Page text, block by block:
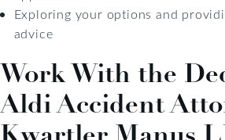
Exploring your options and
advice
Work With the
Aldi Accident